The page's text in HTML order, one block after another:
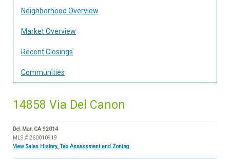
Neighborhood Overview
Market Overview
Recent Closings
Communities
14858 Via Del Canon
Del Mar, CA 92014
MLS # 260010919
View Sales History, Tax Assessment and Zoning